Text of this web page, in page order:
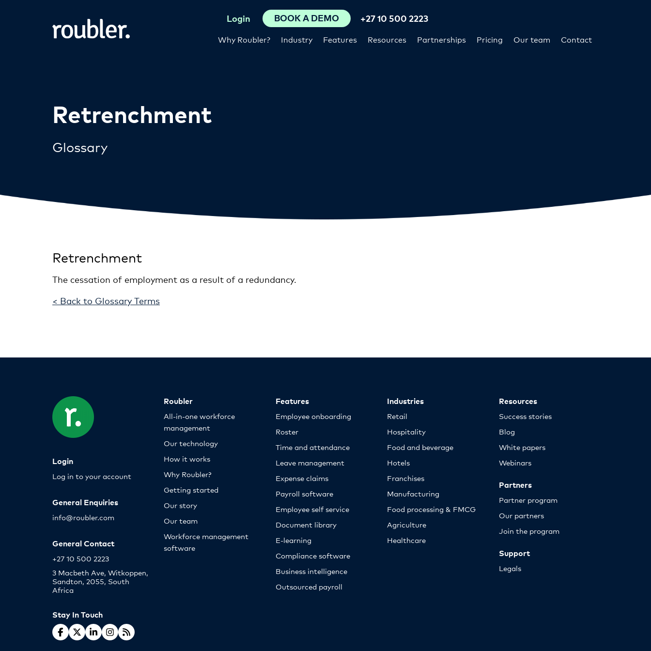
Why Roubler? Industry Features Resources Partnerships Pricing Our team Contact
Login BOOK A DEMO +27 10 500 2223
Retrenchment
Glossary
Retrenchment
The cessation of employment as a result of a redundancy.
< Back to Glossary Terms
Login
Log in to your account
General Enquiries
info@roubler.com
General Contact
+27 10 500 2223
3 Macbeth Ave, Witkoppen,
Sandton, 2055, South
Africa
Stay In Touch
Roubler
All-in-one workforce
management
Our technology
How it works
Why Roubler?
Getting started
Our story
Our team
Workforce management
software
Features
Employee onboarding
Roster
Time and attendance
Leave management
Expense claims
Payroll software
Employee self service
Document library
E-learning
Compliance software
Business intelligence
Outsourced payroll
Industries
Retail
Hospitality
Food and beverage
Hotels
Franchises
Manufacturing
Food processing & FMCG
Agriculture
Healthcare
Resources
Success stories
Blog
White papers
Webinars
Partners
Partner program
Our partners
Join the program
Support
Legals